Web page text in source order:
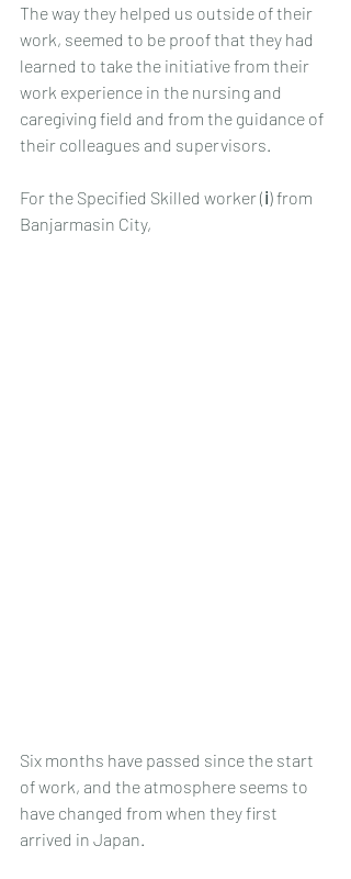
The way they helped us outside of their
work, seemed to be proof that they had
learned to take the initiative from their
work experience in the nursing and
caregiving field and from the guidance of
their colleagues and supervisors.
For the Specified Skilled worker (ⅰ) from
Banjarmasin City,
Six months have passed since the start
of work, and the atmosphere seems to
have changed from when they first
arrived in Japan.